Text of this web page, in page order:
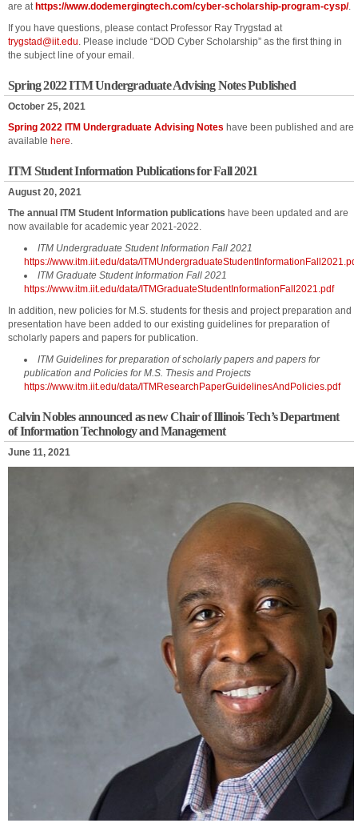
are at https://www.dodemergingtech.com/cyber-scholarship-program-cysp/.
If you have questions, please contact Professor Ray Trygstad at
trygstad@iit.edu. Please include “DOD Cyber Scholarship” as the first thing in
the subject line of your email.
Spring 2022 ITM Undergraduate Advising Notes Published
October 25, 2021
Spring 2022 ITM Undergraduate Advising Notes have been published and are
available here.
ITM Student Information Publications for Fall 2021
August 20, 2021
The annual ITM Student Information publications have been updated and are
now available for academic year 2021-2022.
ITM Undergraduate Student Information Fall 2021
https://www.itm.iit.edu/data/
ITM Graduate Student Information Fall 2021
https://www.itm.iit.edu/data/ITMGraduateStudentInformationFall2021.pdf
In addition, new policies for M.S. students for thesis and project preparation and
presentation have been added to our existing guidelines for preparation of
scholarly papers and papers for publication.
ITM Guidelines for preparation of scholarly papers and papers for
publication and Policies for M.S. Thesis and Projects
https://www.itm.iit.edu/data/ITMResearchPaperGuidelinesAndPolicies.pdf
Calvin Nobles announced as new Chair of Illinois Tech’s Department
of Information Technology and Management
June 11, 2021